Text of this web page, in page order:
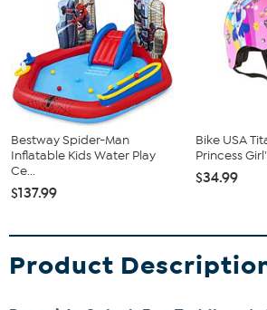
Bestway Spider-Man
Inflatable Kids Water Play
Ce...
$137.99
Bike USA
Princess
$34.99
Product